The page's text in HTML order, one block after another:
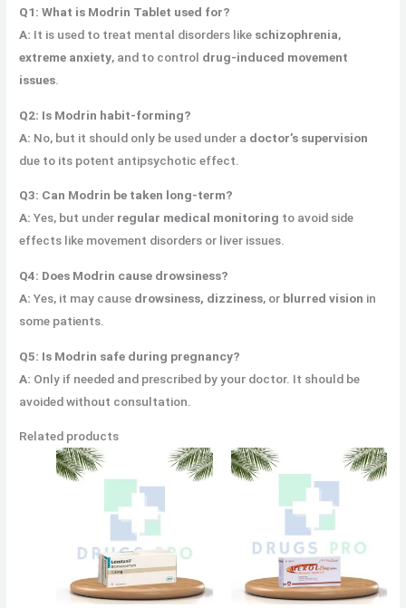
Q1: What is Modrin Tablet used for?
A: It is used to treat mental disorders like schizophrenia,
extreme anxiety, and to control drug-induced movement
issues
Q2: Is Modrin habit-forming?
A: No, but it should only be used under a doctor’s supervision
due to its potent antipsychotic effect.
Q3: Can Modrin be taken long-term?
A: Yes, but under regular medical monitoring to avoid side
effects like movement disorders or liver issues.
Q4: Does Modrin cause drowsiness?
A: Yes, it may cause drowsiness, dizziness, or blurred vision in
some patients.
Q5: Is Modrin safe during pregnancy?
A: Only if needed and prescribed by your doctor. It should be
avoided without consultation.
Related products